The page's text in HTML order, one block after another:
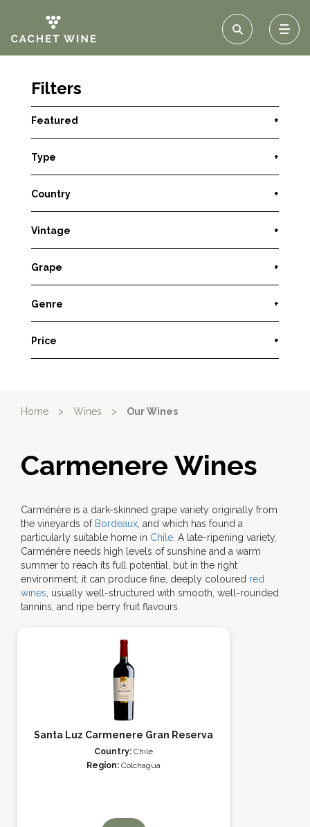
Filters
Featured +
Type +
Country +
Vintage +
Grape +
Genre +
Price +
Home > Wines > Our Wines
Carmenere Wines
Carménère is a dark-skinned grape variety originally from
the vineyards of Bordeaux , and which has found a
particularly suitable home in Chile . A late-ripening variety,
Carménère needs high levels of sunshine and a warm
summer to reach its full potential, but in the right
environment, it can produce fine, deeply coloured red
wines , usually well-structured with smooth, well-rounded
tannins, and ripe berry fruit flavours.
Santa Luz Carmenere Gran Reserva
Country: Chile
Region: Colchagua